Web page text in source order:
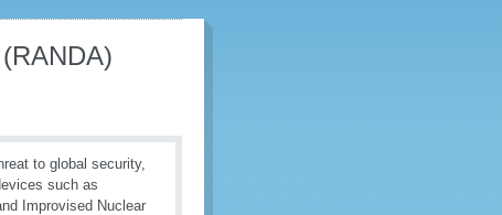
to global security,
such as
Improvised Nuclear